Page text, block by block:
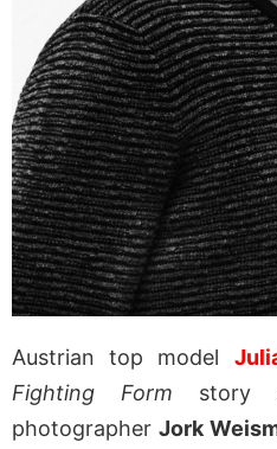
Austrian top model
Fighting Form story
photographer Jork